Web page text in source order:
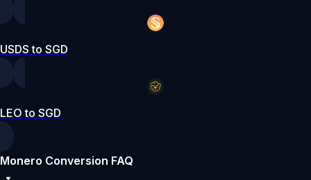
USDS to SGD
LEO to SGD
Monero Conversion FAQ